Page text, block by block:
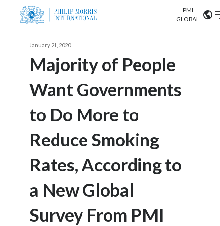
Careers
PMI
GLOBAL
Algeria
Argentina
Australia
Austria
Belgium
Brazil
VIEW ALL
Search input
ABOUT US
OUR BUSINESS
OUR PROGRESS
January 21, 2020
Majority of People
Want Governments
to Do More to
Reduce Smoking
Rates, According to
a New Global
Survey From PMI